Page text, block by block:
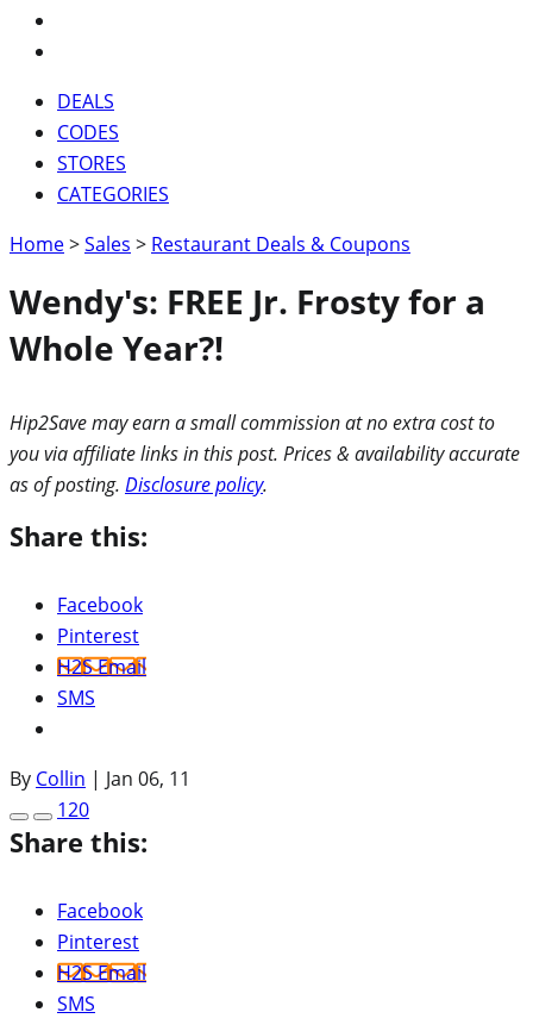
DEALS
CODES
STORES
CATEGORIES
Home>Sales > Restaurant Deals & Coupons
Wendy's: FREE Jr. Frosty for a
Whole Year?!
Hip2Save may earn a small commission at no extra cost to
you via affiliate links in this post. Prices & availability accurate
as of posting. Disclosure policy.
Share this:
Facebook
Pinterest
H2S Email
SMS
By Collin | Jan 06, 11
120
Share this:
Facebook
Pinterest
H2S Email
SMS